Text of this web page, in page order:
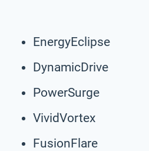
EnergyEclipse
DynamicDrive
PowerSurge
VividVortex
FusionFlare